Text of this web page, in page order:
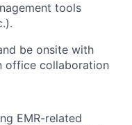
tools
be onsite with
office collaboration
EMR-related